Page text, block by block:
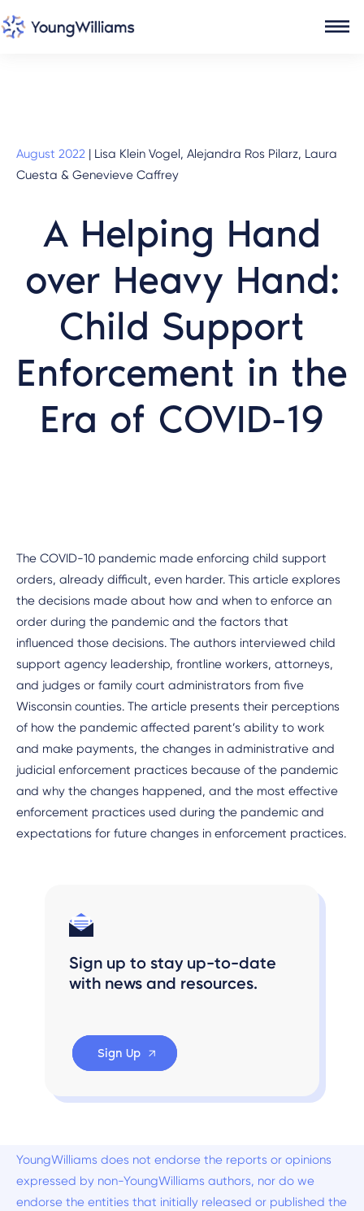
August 2022 | Lisa Klein Vogel, Alejandra Ros Pilarz, Laura
Cuesta & Genevieve Caffrey
A Helping Hand
over Heavy Hand:
Child Support
Enforcement in the
Era of COVID-19
The COVID-10 pandemic made enforcing child support
orders, already difficult, even harder. This article explores
the decisions made about how and when to enforce an
order during the pandemic and the factors that
influenced those decisions. The authors interviewed child
support agency leadership, frontline workers, attorneys,
and judges or family court administrators from five
Wisconsin counties. The article presents their perceptions
of how the pandemic affected parent’s ability to work
and make payments, the changes in administrative and
judicial enforcement practices because of the pandemic
and why the changes happened, and the most effective
enforcement practices used during the pandemic and
expectations for future changes in enforcement practices.
Sign up to stay up-to-date
with news and resources.
Sign Up
YoungWilliams does not endorse the reports or opinions
expressed by non-YoungWilliams authors, nor do we
endorse the entities that initially released or published the